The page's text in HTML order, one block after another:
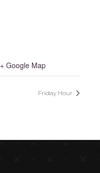
+ Google Map
Friday Hour